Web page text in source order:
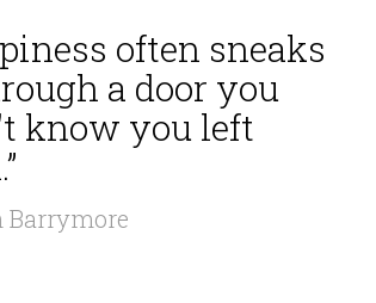
often sneaks
a door you
know you left
Barrymore